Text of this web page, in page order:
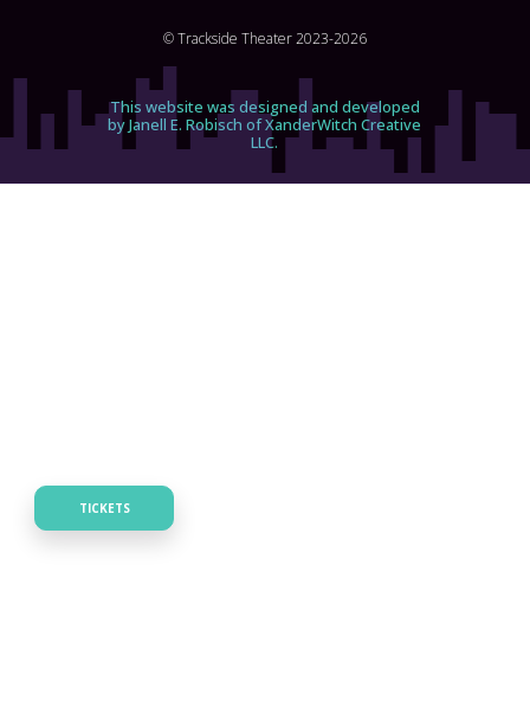
TICKETS
© Trackside Theater 2023-2026
This website was designed and developed
by Janell E. Robisch of XanderWitch Creative
LLC.